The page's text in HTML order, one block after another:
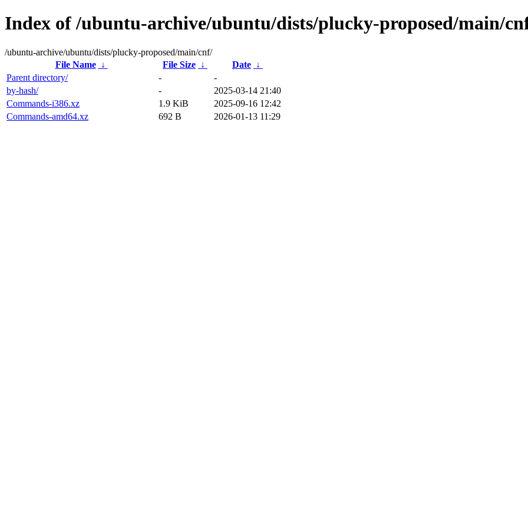
Index of /ubuntu-archive/ubuntu/dists/plucky-proposed/main/
/ubuntu-archive/ubuntu/dists/plucky-proposed/main/cnf/
File Name
↓ File Size ↓ Date ↓
Parent directory/
-
-
by-hash/
-
2025-03-14 21:40
Commands-i386.xz
1.9 KiB
2025-09-16 12:42
Commands-amd64.xz
692 B 2026-01-13 11:29